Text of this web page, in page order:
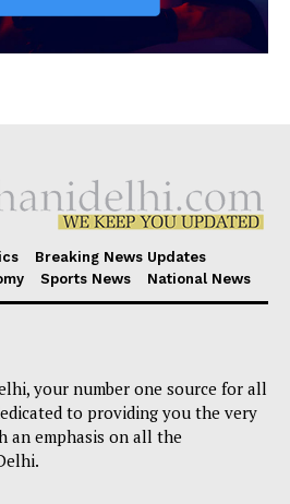
Breaking News Updates
Sports News National News
your number one source for all
to providing you the very
an emphasis on all the